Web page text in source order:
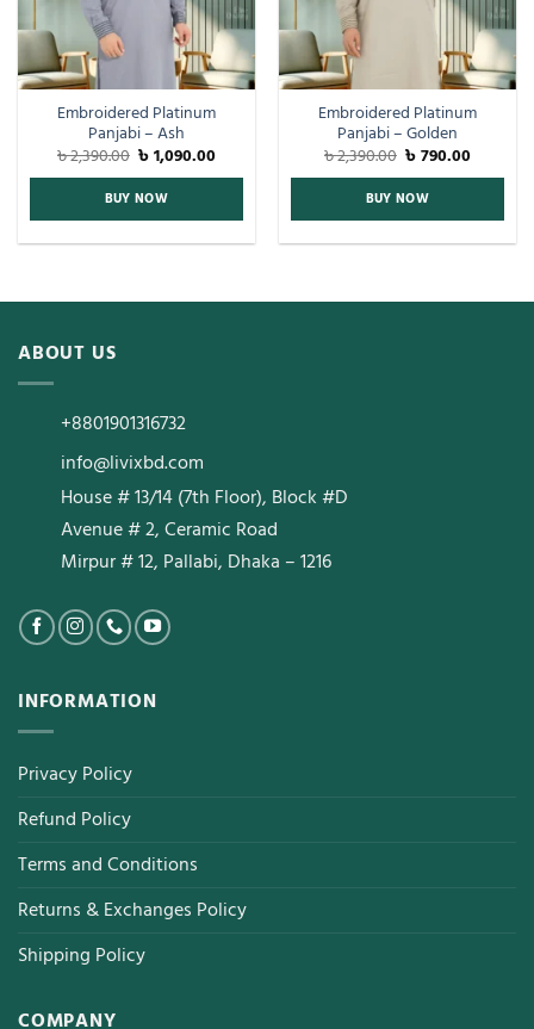
Embroidered Platinum
Panjabi – Ash
৳2,390.00 ৳1,090.00
BUY NOW
Embroidered Platinum
Panjabi – Golden
৳2,390.00 ৳790.00
BUY NOW
ABOUT US
+8801901316732
info@livixbd.com
House # 13/14 (7th Floor), Block #D
Avenue # 2, Ceramic Road
Mirpur # 12, Pallabi, Dhaka – 1216
INFORMATION
Privacy Policy
Refund Policy
Terms and Conditions
Returns & Exchanges Policy
Shipping Policy
COMPANY